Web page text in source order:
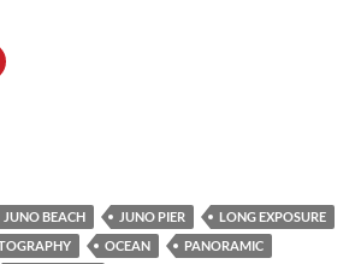
JUNO BEACH JUNO PIER
LONG EXPOSURE
OCEAN
PANORAMIC